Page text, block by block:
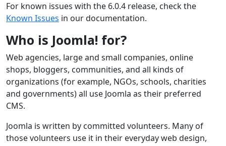
For known issues with the 6.0.4 release, check the
Known Issues in our documentation.
Who is Joomla! for?
Web agencies, large and small companies, online
shops, bloggers, communities, and all kinds of
organizations (for example, NGOs, schools, charities
and governments) all use Joomla as their preferred
CMS.
Joomla is written by committed volunteers. Many of
those volunteers use it in their everyday web design,